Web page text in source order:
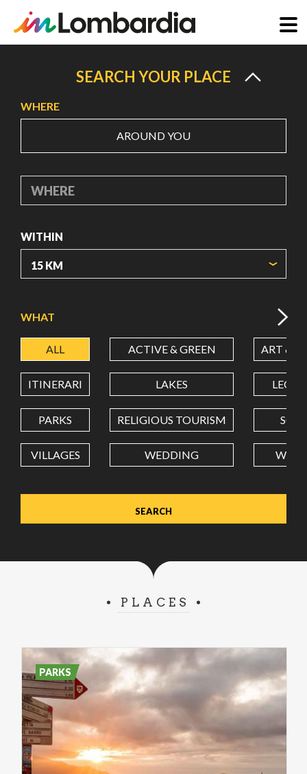
content
SEARCH YOUR PLACE
WHERE
AROUND YOU
WHERE
WITHIN
LATITUDE
LONGITUDE
Value in decimal degrees. Use dot (.) as decimal separator.
WHAT
ALL ACTIVE & GREEN ART &
ITINERARI LAKES
PARKS RELIGIOUS TOURISM
VILLAGES WEDDING
PLACES
PARKS